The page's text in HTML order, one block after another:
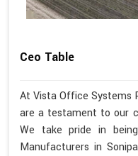
Ceo Table
At Vista Office Systems
are a testament to our
We take pride in
Manufacturers in